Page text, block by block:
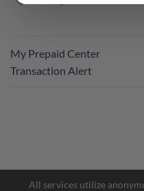
My Prepaid Center
Transaction Alert
All services utilize